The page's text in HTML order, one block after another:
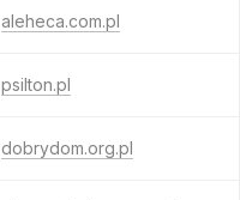
aleheca.com.pl
psilton.pl
dobrydom.org.pl